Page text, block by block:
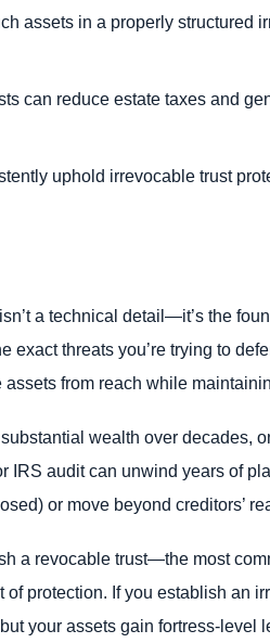
assets in a properly structured
can reduce estate taxes and
uphold irrevocable trust
a technical detail—it’s the
threats you’re trying to
from reach while
wealth over decades,
IRS audit can unwind years of
or move beyond creditors’
a revocable trust—the most
of protection. If you establish
your assets gain fortress-level